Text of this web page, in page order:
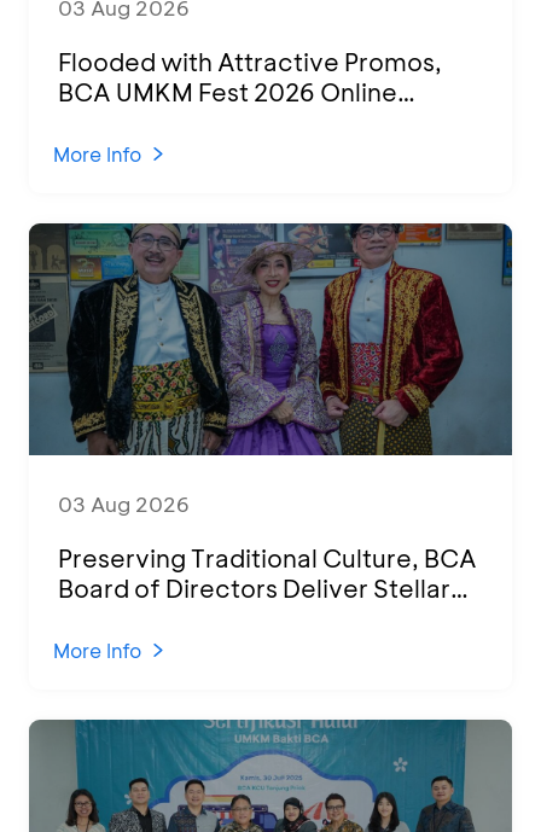
03 Aug 2026
Flooded with Attractive Promos,
BCA UMKM Fest 2026 Online
Various Regions
More Info
03 Aug 2026
Preserving Traditional Culture, BCA
Board of Directors Deliver Stellar
2026
More Info